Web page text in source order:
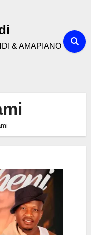
& AMAPIANO